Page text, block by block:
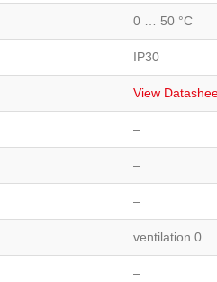
0 … 50 °C
IP30
View
–
–
–
ventilation 0
–